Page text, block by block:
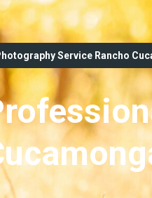
Service Rancho